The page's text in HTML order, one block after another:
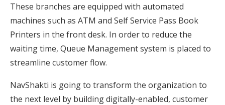
These branches are equipped with automated
machines such as ATM and Self Service Pass Book
Printers in the front desk. In order to reduce the
waiting time, Queue Management system is placed to
streamline customer flow.
NavShakti is going to transform the organization to
the next level by building digitally-enabled, customer